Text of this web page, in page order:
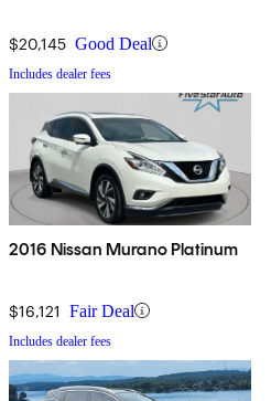
$20,145 Good Deal
Includes dealer fees
2016 Nissan Murano Platinum
$16,121 Fair Deal
Includes dealer fees